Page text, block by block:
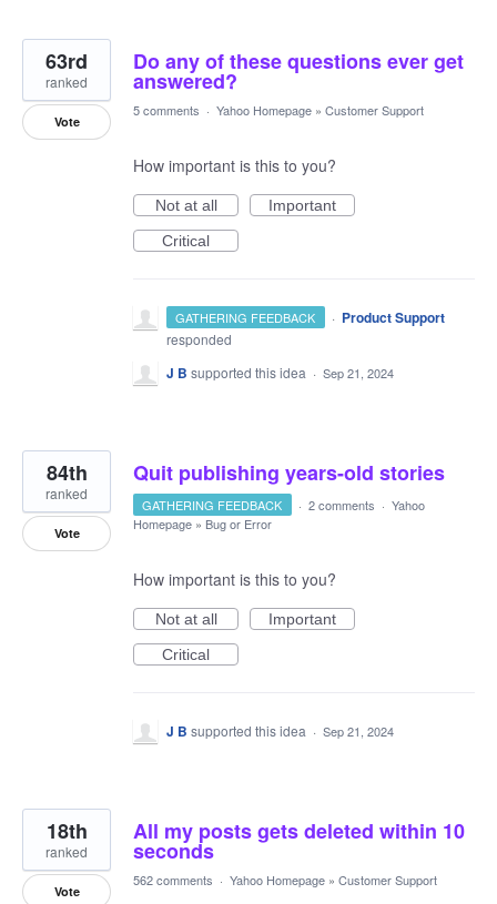
Do any of these questions ever get
answered?
63rd
ranked
Vote
5 comments · Yahoo Homepage » Customer Support
How important is this to you?
Not at all
Important
Critical
GATHERING FEEDBACK · Product Support
responded
J B supported this idea · Sep 21, 2024
Quit publishing years-old stories
84th
ranked
Vote
GATHERING FEEDBACK · 2 comments · Yahoo
Homepage » Bug or Error
How important is this to you?
Not at all
Important
Critical
J B supported this idea · Sep 21, 2024
All my posts gets deleted within 10
seconds
18th
ranked
Vote
562 comments · Yahoo Homepage » Customer Support